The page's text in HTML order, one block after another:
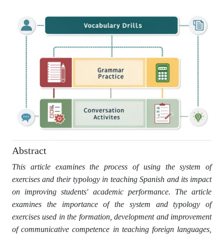
Abstract
This article examines the process of using the system of
exercises and their typology in teaching Spanish and its impact
on improving students' academic performance. The article
examines the importance of the system and typology of
exercises used in the formation, development and improvement
of communicative competence in teaching foreign languages,